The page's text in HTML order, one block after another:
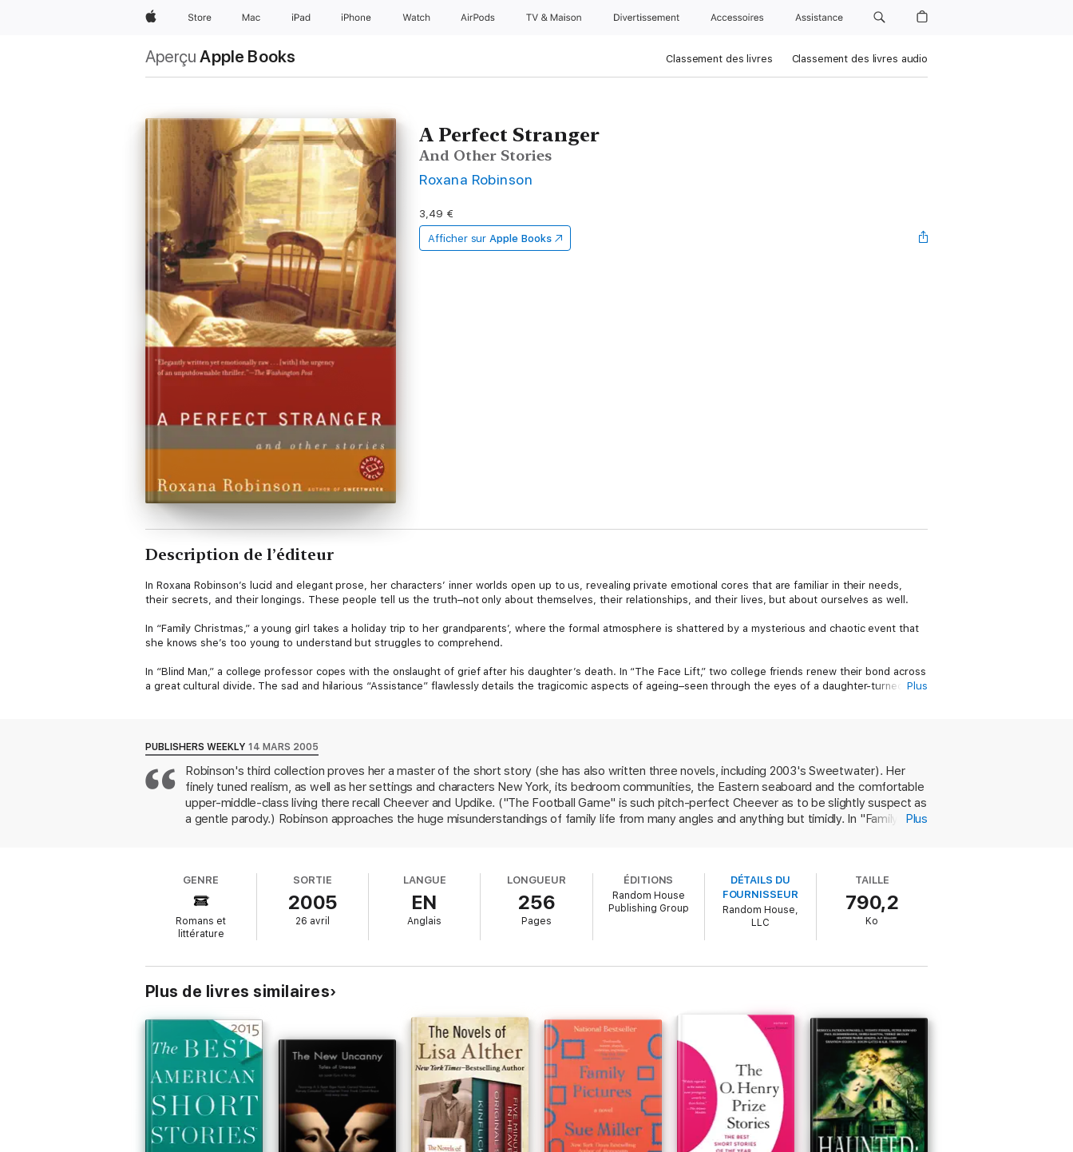
AppleStore Mac iPad iPhone Watch AirPods TV & Maison Divertissements Accessoires Assistance
Aperçu Apple Books Classement des livres Classement des livres audio
A Perfect Stranger
And Other Stories
Roxana Robinson
3,49 €
Afficher sur Apple Books
Description de l’éditeur
In Roxana Robinson’s lucid and elegant prose, her characters’ inner worlds open up to us, revealing private emotional cores that are familiar in their needs,
their secrets, and their longings. These people tell us the truth–not only about themselves, their relationships, and their lives, but about ourselves as well.
In “Family Christmas,” a young girl takes a holiday trip to her grandparents’, where the formal atmosphere is shattered by a mysterious and chaotic event that
she knows she’s too young to understand but struggles to comprehend.
In “Blind Man,” a college professor copes with the onslaught of grief after his daughter’s death. In “The Face Lift,” two college friends renew their bond across
a great cultural divide. The sad and hilarious “Assistance” flawlessly details the tragicomic aspects of ageing–seen through the eyes of a daughter-turned-
A Perfect Stranger powerfully and affectingly examines the complex, intricate network of experiences that binds us to one another. These stories are tender,
raw, lovely, and fine–and they reaffirm Roxana Robinson’s place at the forefront of modern literature.
Plus
PUBLISHERS WEEKLY 14 MARS 2005
Robinson's third collection proves her a master of the short story (she has also written three novels, including 2003's Sweetwater). Her
finely tuned realism, as well as her settings and characters New York, its bedroom communities, the Eastern seaboard and the comfortable
upper-middle-class living there recall Cheever and Updike. ("The Football Game" is such pitch-perfect Cheever as to be slightly suspect as
a gentle parody.) Robinson approaches the huge misunderstandings of family life from many angles and anything but timidly. In "Family
Christmas"; the dogged, long-married battlers of "Assistance"; the malevolent Santa Fe misanthrope of "Shame"; the befuddled British
visitor of the title story. Even the younger couples in the only linked stories, "Choosing Sides" and "Assez," are grandparents, and what they
say about grandparenthood is arresting. But the collection's most affecting stories touch on the chasm between parents and children,
husbands and wives. Robinson's ear is wonderful, her graceful prose a real pleasure.
Plus
GENRE
Romans et
littérature
SORTIE
2005
26 avril
LANGUE
EN
Anglais
LONGUEUR
256
Pages
ÉDITIONS
Random House
Publishing Group
DÉTAILS DU
FOURNISSEUR
Random House,
LLC
TAILLE
790,2
Ko
Plus de livres similaires